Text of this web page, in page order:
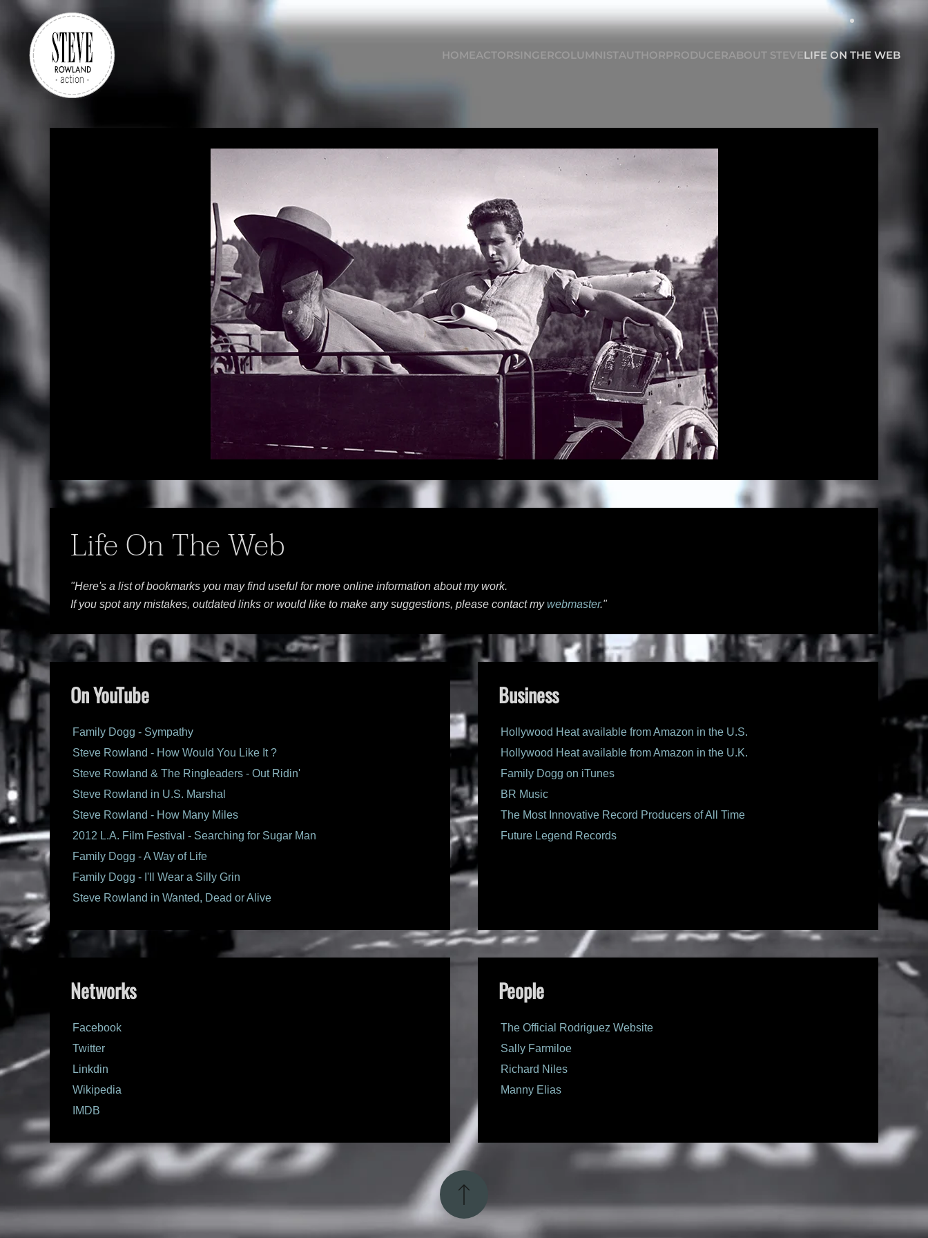
Skip to main content
HOMEACTORSINGERCOLUMNISTAUTHORPRODUCERABOUT STEVELIFE ON THE WEB
Life On The Web
"Here's a list of bookmarks you may find useful for more online information about my work.
If you spot any mistakes, outdated links or would like to make any suggestions, please contact mywebmaster."
On YouTube
Family Dogg - Sympathy
Steve Rowland - How Would You Like It ?
Steve Rowland & The Ringleaders - Out Ridin'
Steve Rowland in U.S. Marshal
Steve Rowland - How Many Miles
2012 L.A. Film Festival - Searching for Sugar Man
Family Dogg - A Way of Life
Family Dogg - I'll Wear a Silly Grin
Steve Rowland in Wanted, Dead or Alive
Business
Hollywood Heat available from Amazon in the U.S.
Hollywood Heat available from Amazon in the U.K.
Family Dogg on iTunes
BR Music
The Most Innovative Record Producers of All Time
Future Legend Records
Networks
Facebook
Twitter
Linkdin
Wikipedia
IMDB
People
The Official Rodriguez Website
Sally Farmiloe
Richard Niles
Manny Elias